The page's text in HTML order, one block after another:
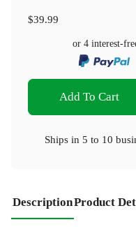
$39.99
or 4 interest-
Add To Cart
Ships in 5 to 10
DescriptionProduct